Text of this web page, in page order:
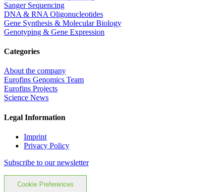
Sanger Sequencing
DNA & RNA Oligonucleotides
Gene Synthesis & Molecular Biology
Genotyping & Gene Expression
Categories
About the company
Eurofins Genomics Team
Eurofins Projects
Science News
Legal Information
Imprint
Privacy Policy
Subscribe to our newsletter
Cookie Preferences